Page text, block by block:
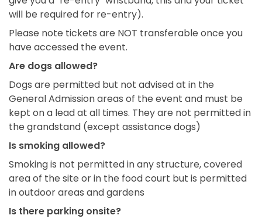
will be required for re-entry).
Please note tickets are NOT transferable once you
have accessed the event.
Are dogs allowed?
Dogs are permitted but not advised at in the
General Admission areas of the event and must be
kept on a lead at all times. They are not permitted in
the grandstand (except assistance dogs)
Is smoking allowed?
Smoking is not permitted in any structure, covered
area of the site or in the food court but is permitted
in outdoor areas and gardens
Is there parking onsite?